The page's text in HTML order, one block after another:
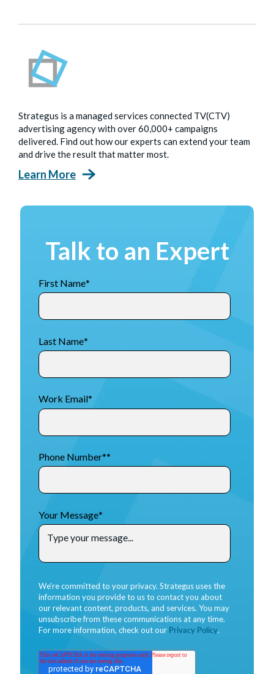
Strategus is a managed services connected TV(CTV)
advertising agency with over 60,000+ campaigns
delivered. Find out how our experts can extend your team
and drive the result that matter most.
Learn More
Talk to an Expert
First Name*
Last Name*
Work Email*
Phone Number**
Your Message*
We're committed to your privacy. Strategus uses the
information you provide to us to contact you about
our relevant content, products, and services. You may
unsubscribe from these communications at any time.
For more information, check out our Privacy Policy.